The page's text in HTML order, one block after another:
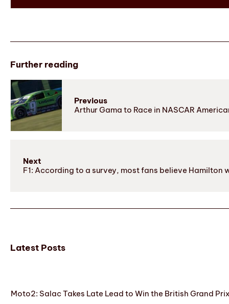
Further reading
Previous
Arthur Gama to Race in NASCAR
Next
F1: According to a survey, most fans believe Hamilton
Latest Posts
Moto2: Salac Takes Late Lead to Win the British Grand Prix